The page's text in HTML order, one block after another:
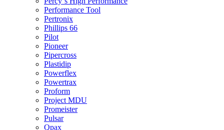
Performance Tool
Pertronix
Phillips 66
Pilot
Pioneer
Pipercross
Plastidip
Powerflex
Powertrax
Proform
Project MDU
Promeister
Pulsar
Qpax